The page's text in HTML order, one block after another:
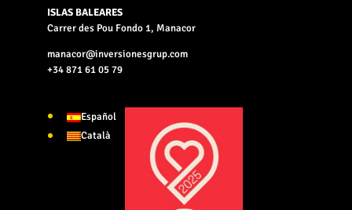
ISLAS BALEARES
Carrer des Pou Fondo 1, Manacor
manacor@inversionesgrup.com
+34 871 61 05 79
Español
Català